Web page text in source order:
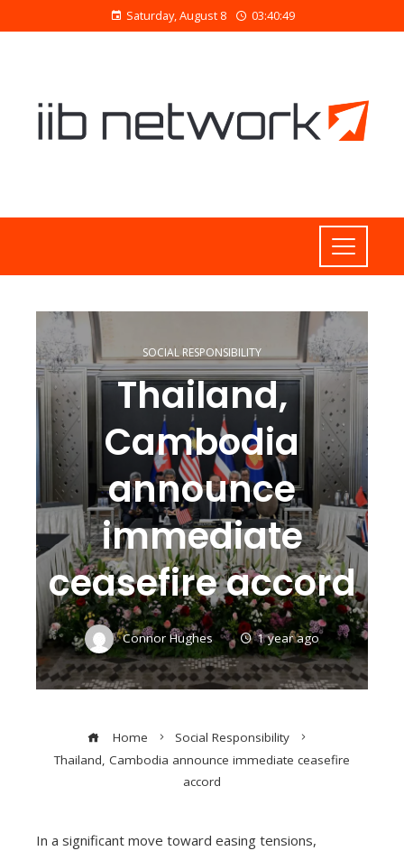
Saturday, August 8 03:40:50
SOCIAL RESPONSIBILITY
Thailand,
Cambodia
announce
immediate
ceasefire accord
Connor Hughes 1 year ago
Home
Social Responsibility
Thailand, Cambodia announce immediate ceasefire
accord
In a significant move toward easing tensions,